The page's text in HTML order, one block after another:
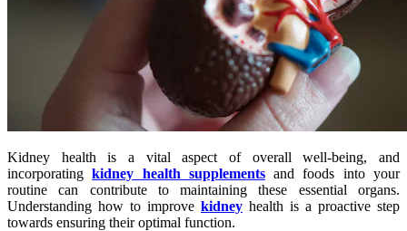
Kidney health is a vital aspect of overall well-being, and
incorporatingkidney health supplementsand foods into your
routine can contribute to maintaining these essential organs.
Understanding how to improve kidney health is a proactive step
towards ensuring their optimal function.